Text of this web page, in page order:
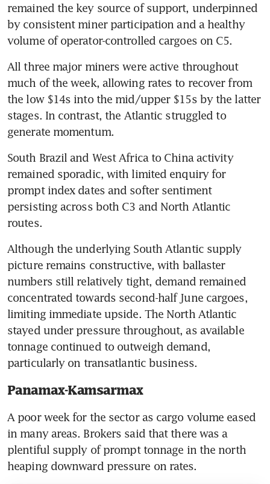
remained the key source of support, underpinned
by consistent miner participation and a healthy
volume of operator-controlled cargoes on C5.
All three major miners were active throughout
much of the week, allowing rates to recover from
the low $14s into the mid/upper $15s by the latter
stages. In contrast, the Atlantic struggled to
generate momentum.
South Brazil and West Africa to China activity
remained sporadic, with limited enquiry for
prompt index dates and softer sentiment
persisting across both C3 and North Atlantic
routes.
Although the underlying South Atlantic supply
picture remains constructive, with ballaster
numbers still relatively tight, demand remained
concentrated towards second-half June cargoes,
limiting immediate upside. The North Atlantic
stayed under pressure throughout, as available
tonnage continued to outweigh demand,
particularly on transatlantic business.
Panamax-Kamsarmax
A poor week for the sector as cargo volume eased
in many areas. Brokers said that there was a
plentiful supply of prompt tonnage in the north
heaping downward pressure on rates.